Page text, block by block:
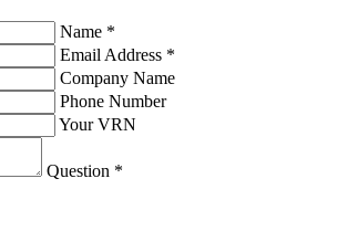
Name *
Email Address *
Company Name
Phone Number
Your VRN
Question *